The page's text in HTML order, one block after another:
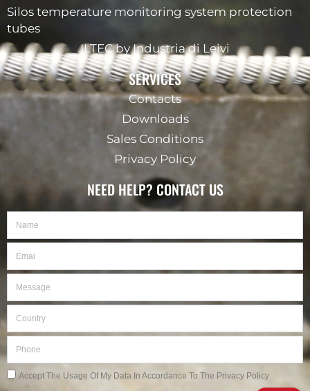
Silos temperature monitoring system protection
tubes
ILTEC by Industria di Leivi
SERVICES
Contacts
Downloads
Sales Conditions
Privacy Policy
NEED HELP? CONTACT US
Privacy
Accept The Usage Of My Data In Accordance To The Privacy Policy